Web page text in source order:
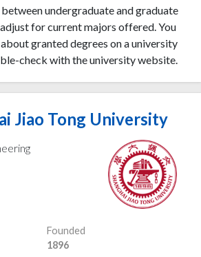
undergraduate and graduate
for current majors offered. You
granted degrees on a university
check with the university website.
Jiao Tong University
Founded
1896